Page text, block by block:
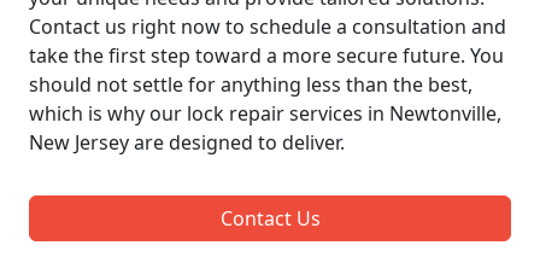
Contact us right now to schedule a consultation and
take the first step toward a more secure future. You
should not settle for anything less than the best,
which is why our lock repair services in Newtonville,
New Jersey are designed to deliver.
Contact Us